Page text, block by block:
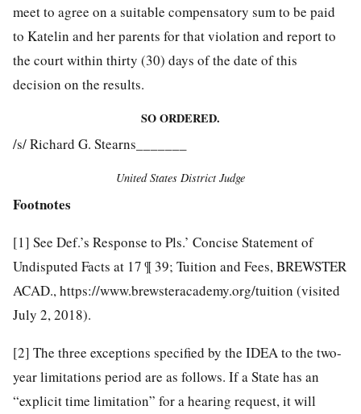
meet to agree on a suitable compensatory sum to be paid
to Katelin and her parents for that violation and report to
the court within thirty (30) days of the date of this
decision on the results.
SO ORDERED.
/s/ Richard G. Stearns_______
United States District Judge
Footnotes
[1] See Def.’s Response to Pls.’ Concise Statement of
Undisputed Facts at 17 ¶ 39; Tuition and Fees, BREWSTER
ACAD., https://www.brewsteracademy.org/tuition (visited
July 2, 2018).
[2] The three exceptions specified by the IDEA to the two-
year limitations period are as follows. If a State has an
“explicit time limitation” for a hearing request, it will